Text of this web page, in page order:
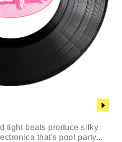
tight beats produce silky
that's pool party...